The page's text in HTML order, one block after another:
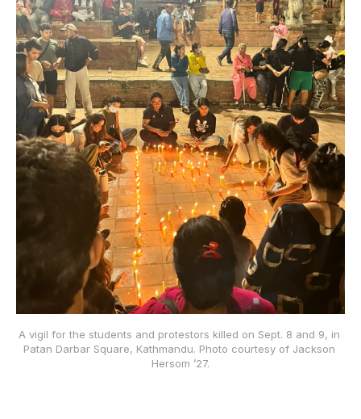
A vigil for the students and protestors killed on Sept. 8 and 9, in
Patan Darbar Square, Kathmandu. Photo courtesy of Jackson
Hersom ’27.